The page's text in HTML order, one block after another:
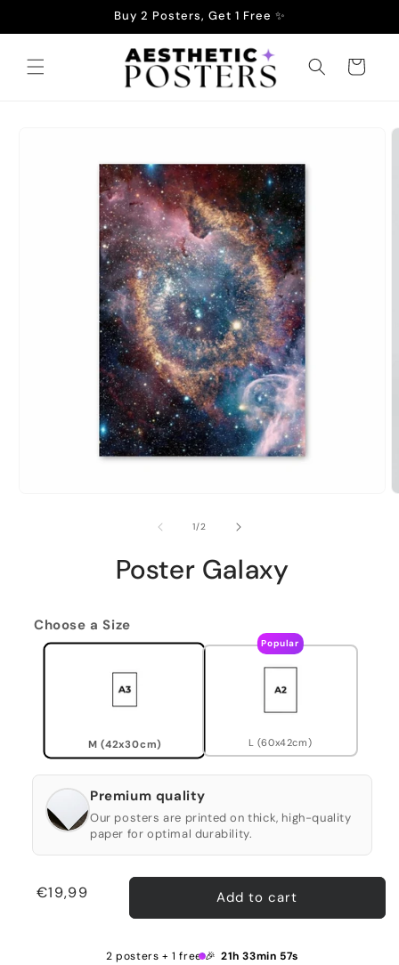
Buy 2 Posters, Get 1 Free ✨
Cart
1/of2
Poster Galaxy
Choose a Size
M (42x30cm)
Popular
L (60x42cm)
Premium quality
Our posters are printed on thick, high-quality
paper for optimal durability.
Regular
€19,99 Add to cart
2 posters + 1 free 🎉 21h 33min 57s